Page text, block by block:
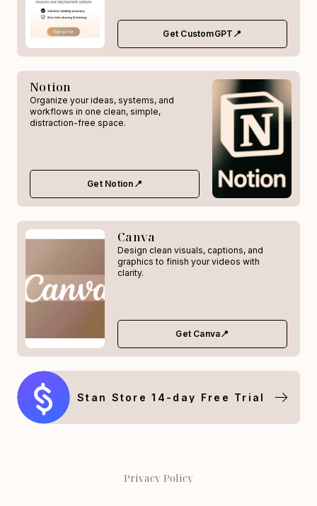
Get CustomGPT📍
Notion
Organize your ideas, systems, and
workflows in one clean, simple,
distraction-free space.
Get Notion📍
Canva
Design clean visuals, captions, and
graphics to finish your videos with
clarity.
Get Canva📍
Stan Store 14-day Free Trial
Privacy Policy